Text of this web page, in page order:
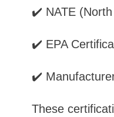
✔️ NATE (North
✔️ EPA
✔️
These